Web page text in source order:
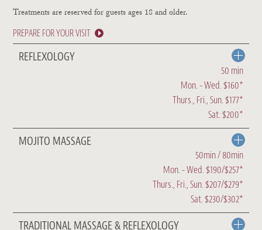
Treatments are reserved for guests ages 18 and older.
PREPARE FOR YOUR VISIT
REFLEXOLOGY
50 min
Mon. - Wed. $160*
Thurs., Fri., Sun. $177*
Sat. $200*
MOJITO MASSAGE
50min / 80min
Mon. - Wed. $190/$257*
Thurs., Fri., Sun. $207/$279*
Sat. $230/$302*
TRADITIONAL MASSAGE & REFLEXOLOGY